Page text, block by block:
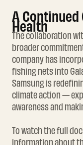
A
Health
The collaboration
broader
company has
fishing nets into
Samsung is
climate action —
awareness and
To watch the full